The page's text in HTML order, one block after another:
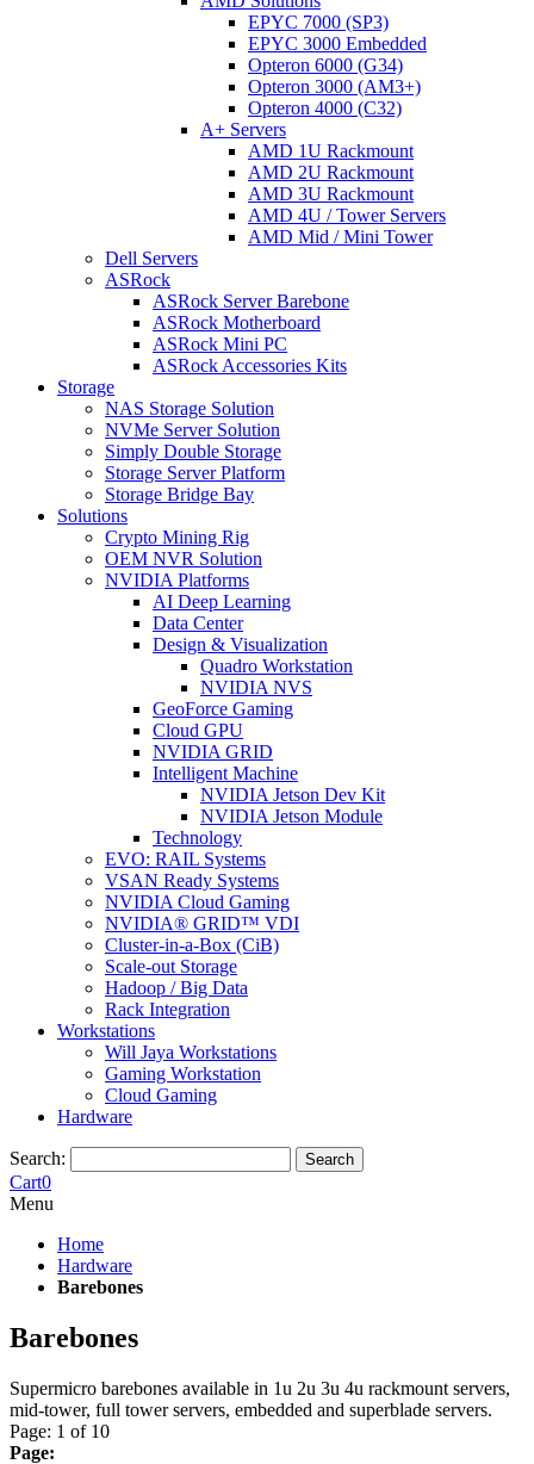
EPYC 7000 (SP3)
EPYC 3000 Embedded
Opteron 6000 (G34)
Opteron 3000 (AM3+)
Opteron 4000 (C32)
A+ Servers
AMD 1U Rackmount
AMD 2U Rackmount
AMD 3U Rackmount
AMD 4U / Tower Servers
AMD Mid / Mini Tower
Dell Servers
ASRock
ASRock Server Barebone
ASRock Motherboard
ASRock Mini PC
ASRock Accessories Kits
Storage
NAS Storage Solution
NVMe Server Solution
Simply Double Storage
Storage Server Platform
Storage Bridge Bay
Solutions
Crypto Mining Rig
OEM NVR Solution
NVIDIA Platforms
AI Deep Learning
Data Center
Design & Visualization
Quadro Workstation
NVIDIA NVS
GeoForce Gaming
Cloud GPU
NVIDIA GRID
Intelligent Machine
NVIDIA Jetson Dev Kit
NVIDIA Jetson Module
Technology
EVO: RAIL Systems
VSAN Ready Systems
NVIDIA Cloud Gaming
NVIDIA® GRID™ VDI
Cluster-in-a-Box (CiB)
Scale-out Storage
Hadoop / Big Data
Rack Integration
Workstations
Will Jaya Workstations
Gaming Workstation
Cloud Gaming
Hardware
Search: Search
Cart0
Menu
Home
Hardware
Barebones
Barebones
Supermicro barebones available in 1u 2u 3u 4u rackmount servers,
mid-tower, full tower servers, embedded and superblade servers.
Page: 1 of 10
Page: